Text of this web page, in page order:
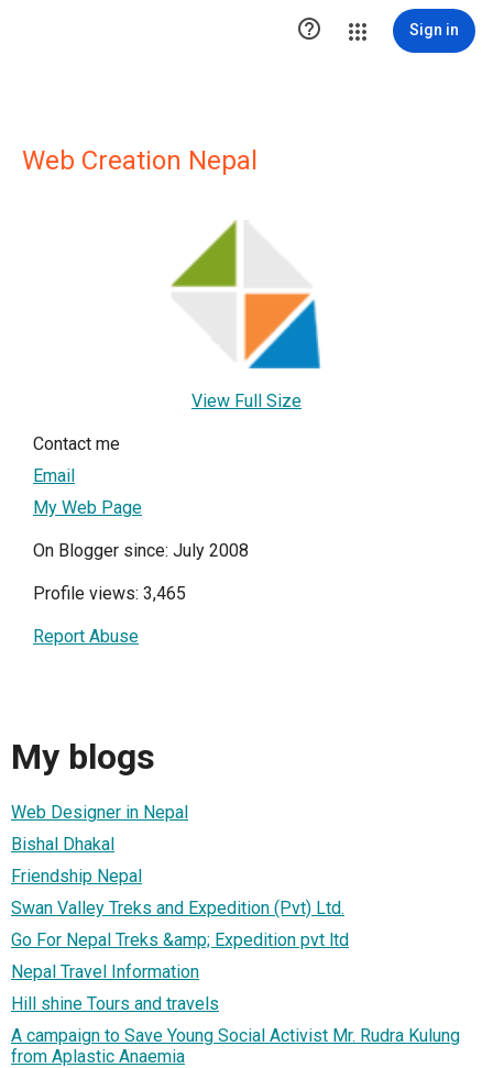
 Sign in
Web Creation Nepal
View Full Size
Contact me
Email
My Web Page
On Blogger since: July 2008
Profile views: 3,465
Report Abuse
My blogs
Web Designer in Nepal
Bishal Dhakal
Friendship Nepal
Swan Valley Treks and Expedition (Pvt) Ltd.
Go For Nepal Treks &amp; Expedition pvt ltd
Nepal Travel Information
Hill shine Tours and travels
A campaign to Save Young Social Activist Mr. Rudra Kulung
from Aplastic Anaemia